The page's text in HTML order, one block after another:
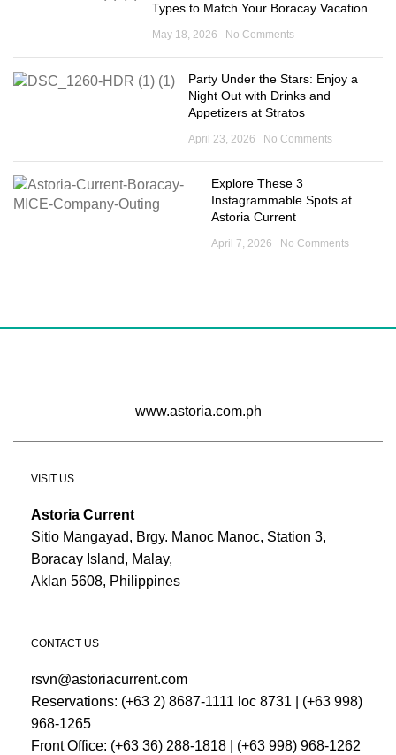
Types to Match Your Boracay Vacation
May 18, 2026 No Comments
Party Under the Stars: Enjoy a
Night Out with Drinks and
Appetizers at Stratos
April 23, 2026 No Comments
Explore These 3
Instagrammable Spots at
Astoria Current
April 7, 2026 No Comments
www.astoria.com.ph
VISIT US
Astoria Current
Sitio Mangayad, Brgy. Manoc Manoc, Station 3,
Boracay Island, Malay,
Aklan 5608, Philippines
CONTACT US
rsvn@astoriacurrent.com
Reservations: (+63 2) 8687-1111 loc 8731
(+63 998)
968-1265
Front Office: (+63 36) 288-1818 (+63 998) 968-1262